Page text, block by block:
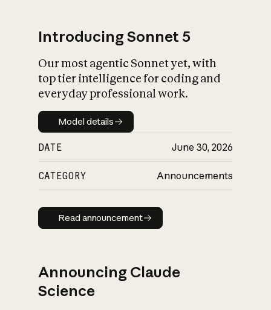
Introducing Sonnet 5
Our most agentic Sonnet yet, with
top tier intelligence for coding and
everyday professional work.
Model details
Model details
DATE June 30, 2026
CATEGORY Announcements
Read announcement
Read announcement
Announcing Claude
Science